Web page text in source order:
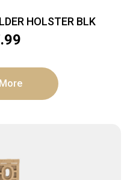
HOLSTER BLK